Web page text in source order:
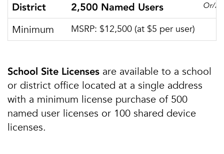
District 2,500 Named Users Or/
Minimum MSRP: $12,500 (at $5 per user)
School Site Licenses are available to a school
or district office located at a single address
with a minimum license purchase of 500
named user licenses or 100 shared device
licenses.